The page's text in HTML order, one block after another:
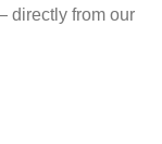
directly from our